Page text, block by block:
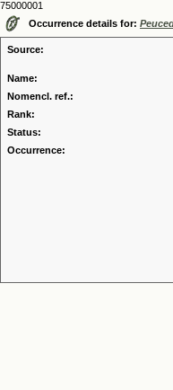
75000001
Occurrence details for:
Source:
Name:
Nomencl. ref.:
Rank:
Status:
Occurrence: